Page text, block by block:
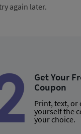
again later.
Get Your
Coupon
Print, text, or
yourself the
your choice.